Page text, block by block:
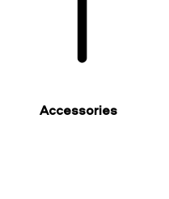
Accessories